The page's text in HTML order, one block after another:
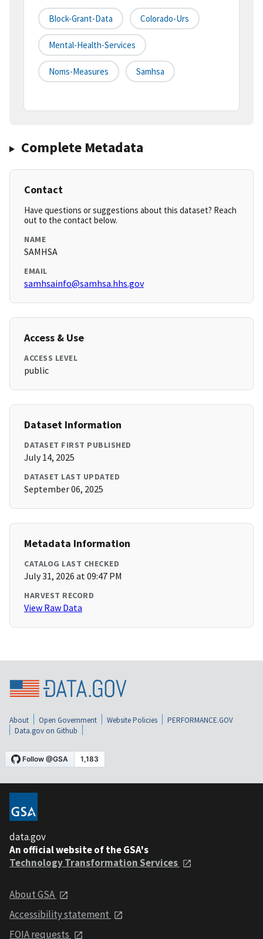
Block-Grant-Data Colorado-Urs
Mental-Health-Services
Noms-Measures Samhsa
Complete Metadata
Contact
Have questions or suggestions about this dataset? Reach
out to the contact below.
NAME
SAMHSA
EMAIL
samhsainfo@samhsa.hhs.gov
Access & Use
ACCESS LEVEL
public
Dataset Information
DATASET FIRST PUBLISHED
July 14, 2025
DATASET LAST UPDATED
September 06, 2025
Metadata Information
CATALOG LAST CHECKED
July 31, 2026 at 09:47 PM
HARVEST RECORD
View Raw Data
About Open Government Website Policies
PERFORMANCE.GOV
Data.gov on Github
data.gov
An official website of the GSA's
Technology Transformation Services
About GSA
Accessibility statement
FOIA requests